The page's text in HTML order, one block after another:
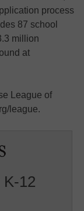
process
87 school
million
at
League of
league.
K-12